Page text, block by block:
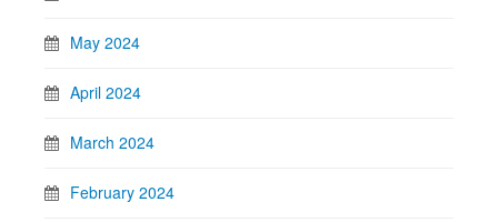
May 2024
April 2024
March 2024
February 2024